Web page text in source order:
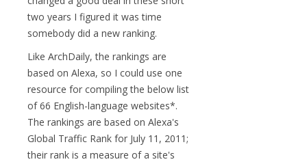
two years I figured it was time
somebody did a new ranking.
Like ArchDaily, the rankings are
based on Alexa, so I could use one
resource for compiling the below list
of 66 English-language websites*.
The rankings are based on Alexa's
Global Traffic Rank for July 11, 2011;
their rank is a measure of a site's